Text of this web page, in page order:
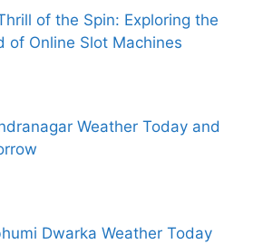
of the Spin: Exploring the
of Online Slot Machines
Weather Today and
Dwarka Weather Today